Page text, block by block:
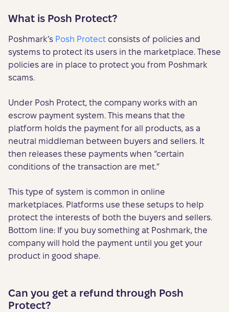
What is Posh Protect?
Poshmark’s Posh Protect consists of policies and
systems to protect its users in the marketplace. These
policies are in place to protect you from Poshmark
scams.
Under Posh Protect, the company works with an
escrow payment system. This means that the
platform holds the payment for all products, as a
neutral middleman between buyers and sellers. It
then releases these payments when “certain
conditions of the transaction are met.”
This type of system is common in online
marketplaces. Platforms use these setups to help
protect the interests of both the buyers and sellers.
Bottom line: If you buy something at Poshmark, the
company will hold the payment until you get your
product in good shape.
Can you get a refund through Posh
Protect?